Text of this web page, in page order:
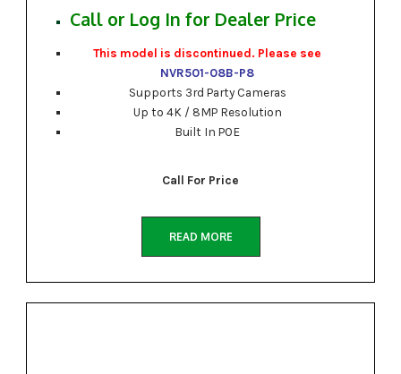
Call or Log In for Dealer Price
This model is discontinued. Please see
NVR501-08B-P8
Supports 3rd Party Cameras
Up to 4K / 8MP Resolution
Built In POE
Call For Price
READ MORE